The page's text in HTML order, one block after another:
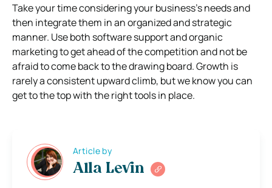
Take your time considering your business’s needs and
then integrate them in an organized and strategic
manner. Use both software support and organic
marketing to get ahead of the competition and not be
afraid to come back to the drawing board. Growth is
rarely a consistent upward climb, but we know you can
get to the top with the right tools in place.
Article by
Alla Levin